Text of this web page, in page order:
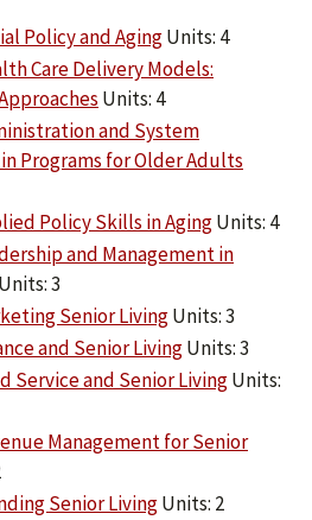
Policy and AgingUnits: 4
Care Delivery Models:
Units: 4
and System
Programs for Older Adults
Policy Skills in AgingUnits: 4
and Management in
Units: 3
Senior LivingUnits: 3
and Senior LivingUnits: 3
Service and Senior LivingUnits:
Management for Senior
Senior LivingUnits: 2